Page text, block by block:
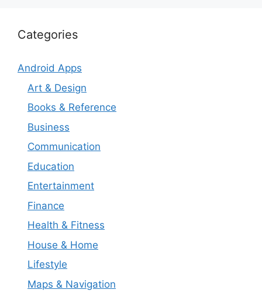
Categories
Android Apps
Art & Design
Books & Reference
Business
Communication
Education
Entertainment
Finance
Health & Fitness
House & Home
Lifestyle
Maps & Navigation